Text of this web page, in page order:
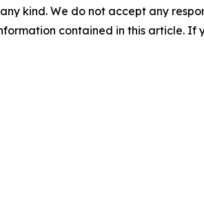
kind. We do not accept any
contained in this article. If